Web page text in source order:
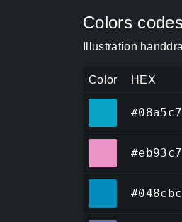
Colors
Illustration
Color HEX
#08a5c7
#eb93c7
#048cbc